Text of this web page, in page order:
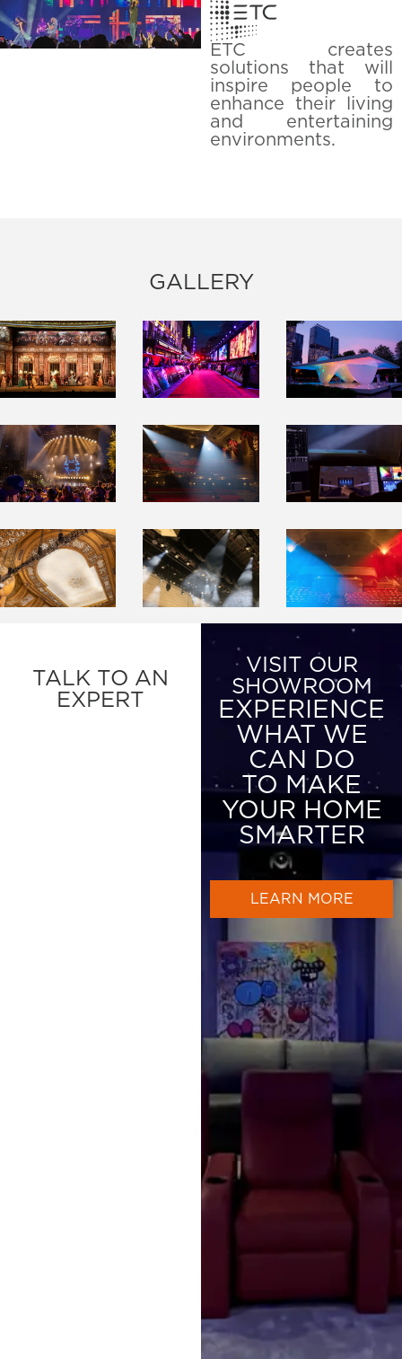
ETC creates
solutions that will
inspire people to
enhance their living
and entertaining
environments.
GALLERY
TALK TO AN
EXPERT
VISIT OUR
SHOWROOM
EXPERIENCE
WHAT WE
CAN DO
TO MAKE
YOUR HOME
SMARTER
LEARN MORE